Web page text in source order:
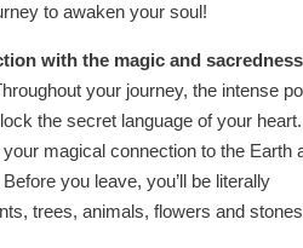
to awaken your soul!
with the magic and
your journey, the intense
the secret language of your heart.
magical connection to the Earth
you leave, you’ll be literally
trees, animals, flowers and